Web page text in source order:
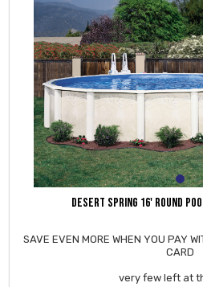
DESERT SPRING 16' ROUND
SAVE EVEN MORE WHEN YOU PAY
CARD
very few left at